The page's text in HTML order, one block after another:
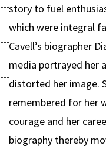
story to fuel
which were integral
Cavell’s biographer
media portrayed her
distorted her image.
remembered for her
courage and her
biography thereby